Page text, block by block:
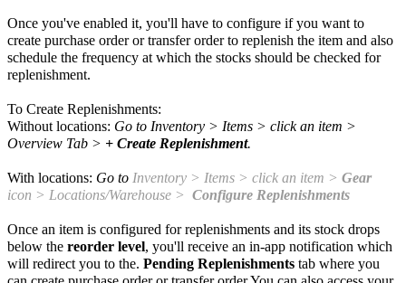
Once you've enabled it, you'll have to configure if you want to
create purchase order or transfer order to replenish the item and also
schedule the frequency at which the stocks should be checked for
replenishment.
To Create Replenishments:
Without locations: Go to Inventory > Items > click an item >
Overview Tab > + Create Replenishment.
With locations: Go to Inventory > Items > click an item > Gear
icon > Locations/Warehouse > Configure Replenishments
Once an item is configured for replenishments and its stock drops
below the reorder level, you'll receive an in-app notification which
will redirect you to the. Pending Replenishments tab where you